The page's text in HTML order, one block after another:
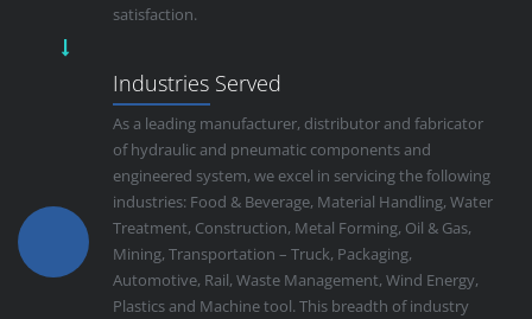
satisfaction.
Industries Served
As a leading manufacturer, distributor and fabricator
of hydraulic and pneumatic components and
engineered system, we excel in servicing the following
industries: Food & Beverage, Material Handling, Water
Treatment, Construction, Metal Forming, Oil & Gas,
Mining, Transportation – Truck, Packaging,
Automotive, Rail, Waste Management, Wind Energy,
Plastics and Machine tool. This breadth of industry